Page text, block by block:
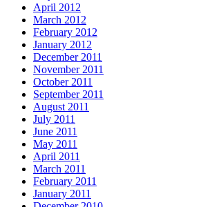
April 2012
March 2012
February 2012
January 2012
December 2011
November 2011
October 2011
September 2011
August 2011
July 2011
June 2011
May 2011
April 2011
March 2011
February 2011
January 2011